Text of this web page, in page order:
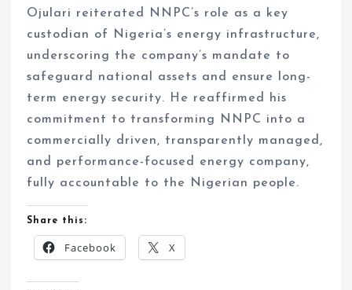
Ojulari reiterated NNPC’s role as a key
custodian of Nigeria’s energy infrastructure,
underscoring the company’s mandate to
safeguard national assets and ensure long-
term energy security. He reaffirmed his
commitment to transforming NNPC into a
commercially driven, transparently managed,
and performance-focused energy company,
fully accountable to the Nigerian people.
Share this:
Facebook X